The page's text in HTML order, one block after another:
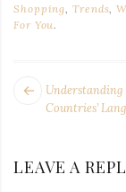
Shopping ,Trends ,
For You.
POST
Next
Countries’
LEAVE A